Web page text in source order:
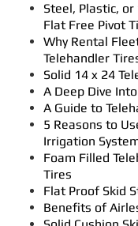
Steel, Plastic,
Flat Free Pivot
Why Rental
Telehandler
Solid 14 x 24
A Deep Dive
A Guide to
5 Reasons to
Irrigation
Foam Filled
Tires
Flat Proof Skid
Benefits of